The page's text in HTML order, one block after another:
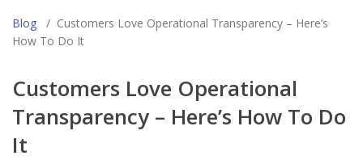
Blog / Customers Love Operational Transparency – Here’s
How To Do It
Customers Love Operational
Transparency – Here’s How To Do
It